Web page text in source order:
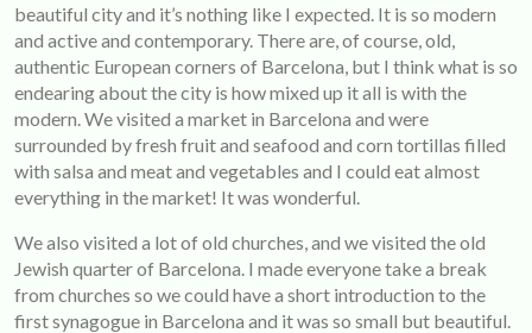
beautiful city and it’s nothing like I expected. It is so modern
and active and contemporary. There are, of course, old,
authentic European corners of Barcelona, but I think what is so
endearing about the city is how mixed up it all is with the
modern. We visited a market in Barcelona and were
surrounded by fresh fruit and seafood and corn tortillas filled
with salsa and meat and vegetables and I could eat almost
everything in the market! It was wonderful.
We also visited a lot of old churches, and we visited the old
Jewish quarter of Barcelona. I made everyone take a break
from churches so we could have a short introduction to the
first synagogue in Barcelona and it was so small but beautiful.